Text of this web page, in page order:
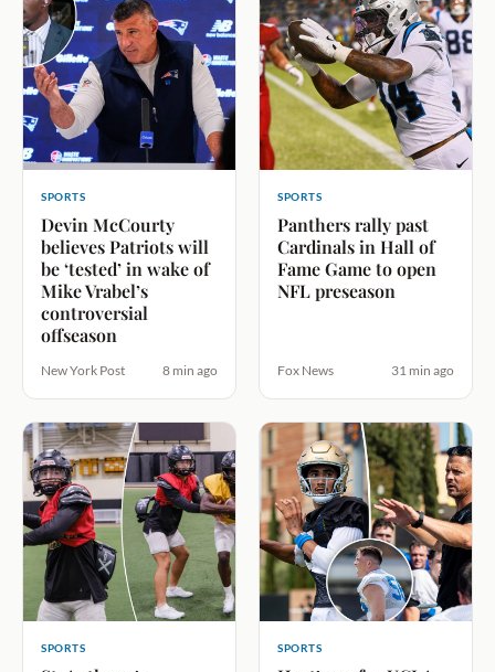
SPORTS
Devin McCourty
believes Patriots will
be ‘tested’ in wake of
Mike Vrabel’s
controversial
offseason
New York Post 8 min ago
SPORTS
Panthers rally past
Cardinals in Hall of
Fame Game to open
NFL preseason
Fox News 31 min ago
SPORTS SPORTS